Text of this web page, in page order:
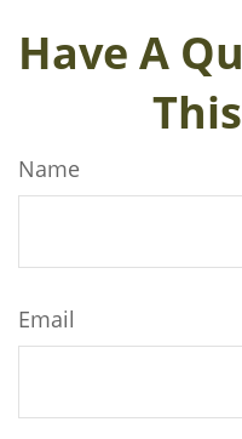
Have A
Name
Email